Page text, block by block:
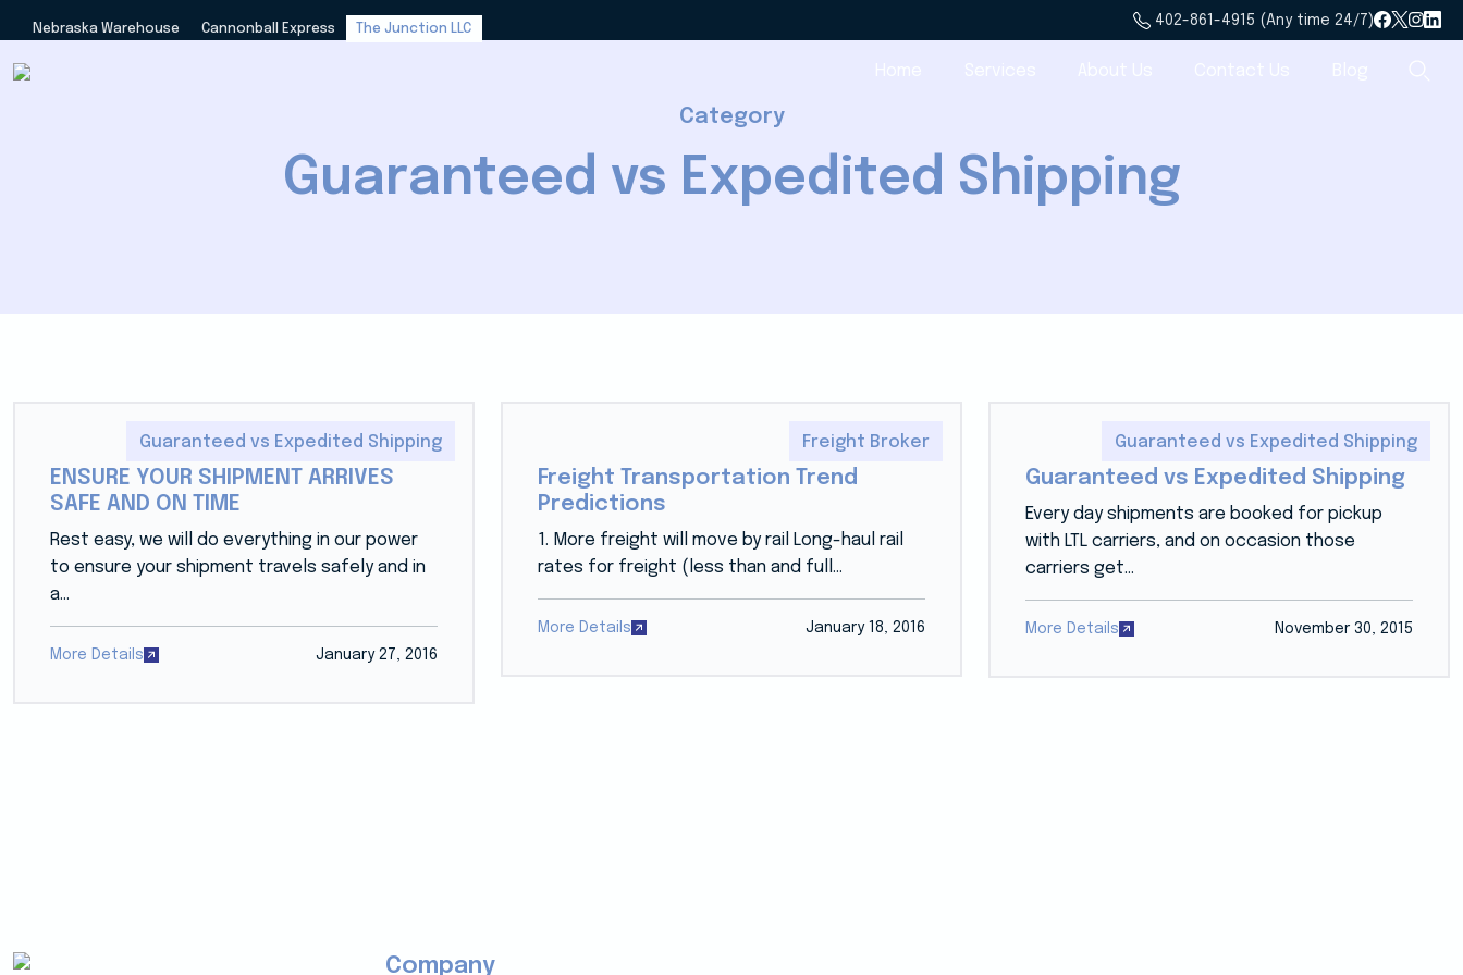
Nebraska Warehouse Cannonball Express The Junction LLC
402-861-4915 (Any time 24/7)
Category
Guaranteed vs Expedited Shipping
Guaranteed vs Expedited Shipping
ENSURE YOUR SHIPMENT ARRIVES
SAFE AND ON TIME
Rest easy, we will do everything in our power
to ensure your shipment travels safely and in
a...
More Details January 27, 2016
Freight Broker
Freight Transportation Trend
Predictions
1. More freight will move by rail Long-haul rail
rates for freight (less than and full...
More Details January 18, 2016
Guaranteed vs Expedited Shipping
Guaranteed vs Expedited Shipping
Every day shipments are booked for pickup
with LTL carriers, and on occasion those
carriers get...
More Details November 30, 2015
Company